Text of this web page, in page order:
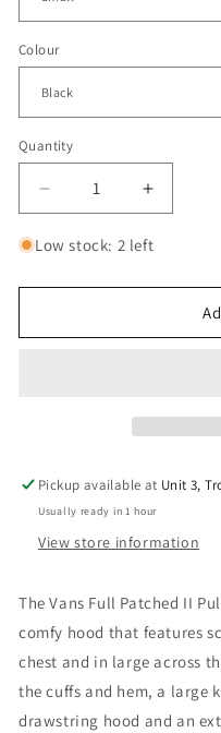
Colour
Quantity
Decrease
quantity
for
Full
Pullover
Increase
quantity
for
Full
Pullover
Low stock: 2 left
Pickup available at Unit 3,
Usually ready in 1 hour
View store information
The Vans Full Patched II
comfy hood that features
chest and in large across
the cuffs and hem, a large
drawstring hood and an